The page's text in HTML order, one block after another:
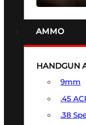
AMMO
HANDGUN
9mm
.45
.38